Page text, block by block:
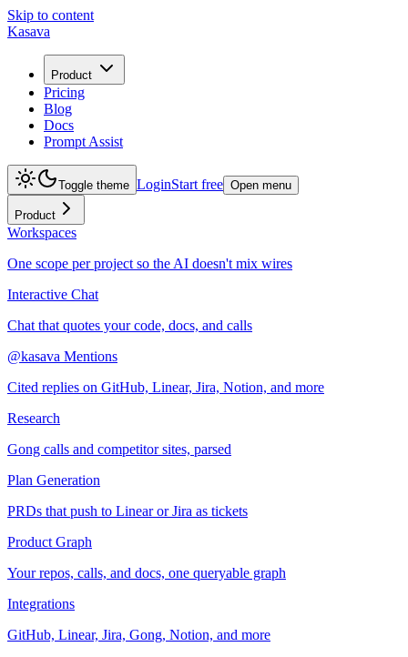
Skip to content
Kasava
Product
Pricing
Blog
Docs
Prompt Assist
Toggle theme LoginStart free Open menu
Product
Workspaces
One scope per project so the AI doesn't mix wires
Interactive Chat
Chat that quotes your code, docs, and calls
@kasava Mentions
Cited replies on GitHub, Linear, Jira, Notion, and more
Research
Gong calls and competitor sites, parsed
Plan Generation
PRDs that push to Linear or Jira as tickets
Product Graph
Your repos, calls, and docs, one queryable graph
Integrations
GitHub, Linear, Jira, Gong, Notion, and more